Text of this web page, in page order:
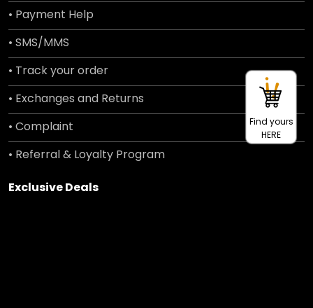
• Payment Help
• SMS/MMS
• Track your order
• Exchanges and Returns
• Complaint
• Referral & Loyalty Program
Exclusive Deals
Find yours
HERE